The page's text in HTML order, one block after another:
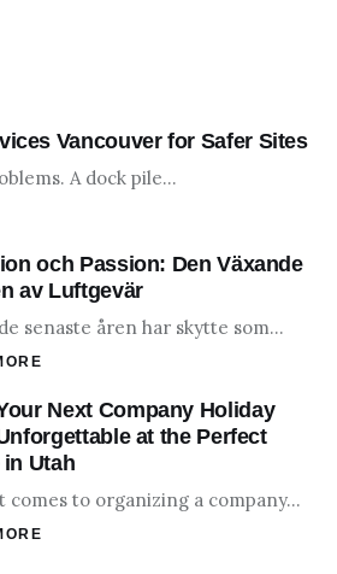
Vancouver for Safer Sites
A dock pile…
och Passion: Den Växande
av Luftgevär
senaste åren har skytte som…
Next Company Holiday
at the Perfect
in Utah
comes to organizing a company…